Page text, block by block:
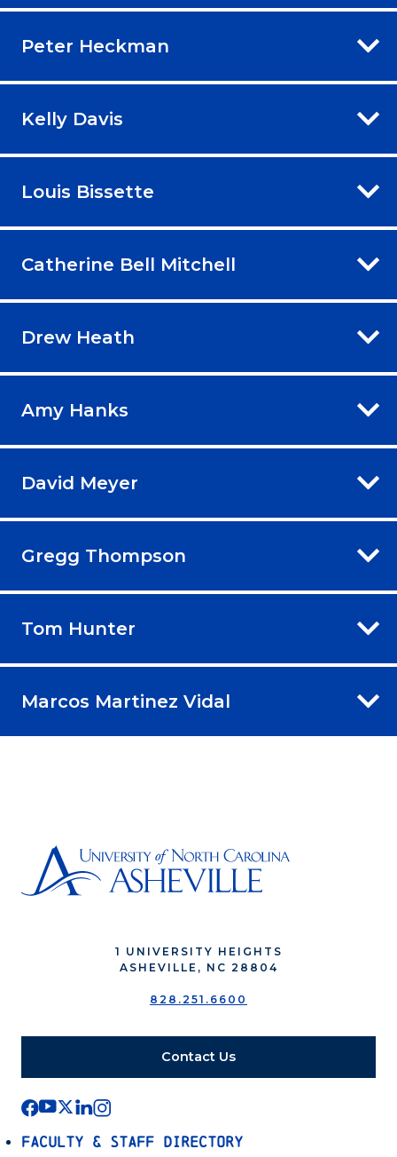
Peter Heckman
Kelly Davis
Louis Bissette
Catherine Bell Mitchell
Drew Heath
Amy Hanks
David Meyer
Gregg Thompson
Tom Hunter
Marcos Martinez Vidal
1 UNIVERSITY HEIGHTS
ASHEVILLE, NC 28804
828.251.6600
Contact Us
Faculty & Staff Directory